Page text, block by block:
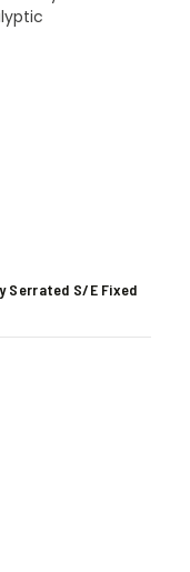
Serrated S/E Fixed